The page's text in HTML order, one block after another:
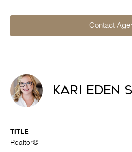
Contact
Kari Eden
TITLE
Realtor®